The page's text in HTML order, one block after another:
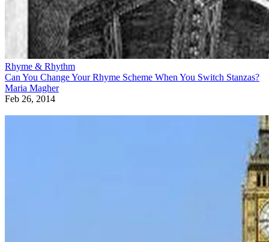
Rhyme & Rhythm
Can You Change Your Rhyme Scheme When You Switch Stanzas?
Maria Magher
Feb 26, 2014